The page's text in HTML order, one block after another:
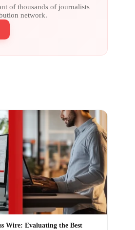
of thousands of journalists
network.
Wire: Evaluating the Best